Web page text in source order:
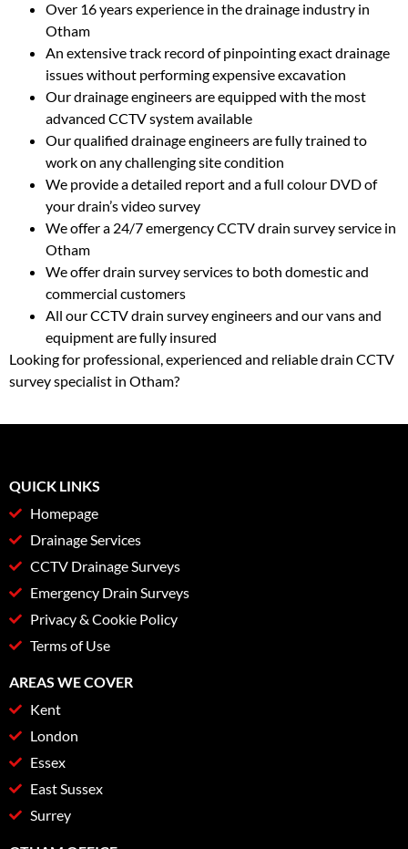
Over 16 years experience in the drainage industry in
Otham
An extensive track record of pinpointing exact drainage
issues without performing expensive excavation
Our drainage engineers are equipped with the most
advanced CCTV system available
Our qualified drainage engineers are fully trained to
work on any challenging site condition
We provide a detailed report and a full colour DVD of
your drain’s video survey
We offer a 24/7 emergency CCTV drain survey service in
Otham
We offer drain survey services to both domestic and
commercial customers
All our CCTV drain survey engineers and our vans and
equipment are fully insured
Looking for professional, experienced and reliable drain CCTV
survey specialist in Otham?
QUICK LINKS
Homepage
Drainage Services
CCTV Drainage Surveys
Emergency Drain Surveys
Privacy & Cookie Policy
Terms of Use
AREAS WE COVER
Kent
London
Essex
East Sussex
Surrey